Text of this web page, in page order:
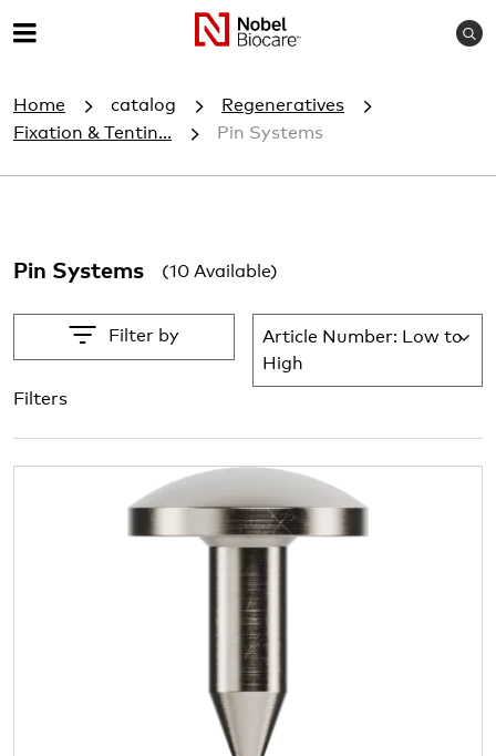
M
n
u
S
Home catalog
Regeneratives
Fixation & Tentin...
Pin Systems
Pin Systems (10 Available)
Filter by
Article Number: Low to
High
Filters